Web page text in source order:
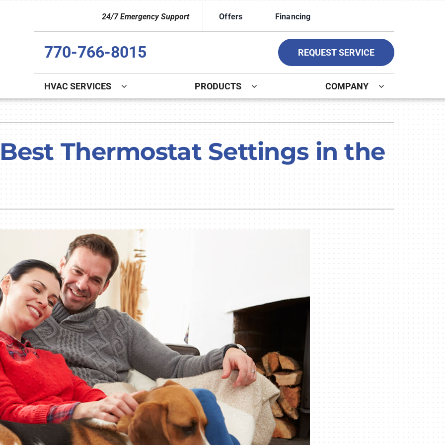
24/7 Emergency Support Offers Financing
770-766-8015 REQUEST SERVICE
HVAC SERVICES
Duct Cleaning
PRODUCTS
Lennox Air Filtration Lennox Zoning Systems
COMPANY
Thermostat Settings in the